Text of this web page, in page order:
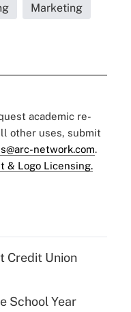
Marketing
academic re-
other uses, submit
network.com.
& Logo Licensing.
Credit Union
School Year